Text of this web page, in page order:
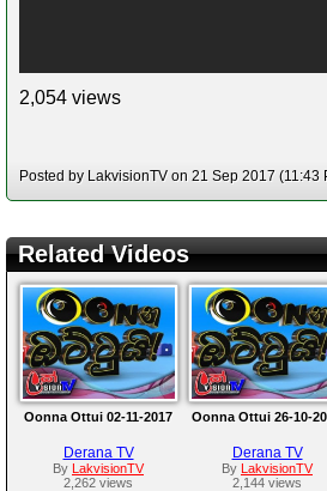
2,054 views
Posted by LakvisionTV on 21 Sep 2017 (11:43
Related Videos
Oonna Ottui 02-11-2017
Derana TV
By LakvisionTV
2,262 views
Oonna Ottui 26-10-
Derana TV
By LakvisionTV
2,144 views